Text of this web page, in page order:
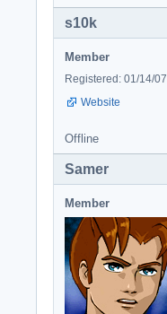
s10k
Member
Registered: 01/14/07
Website
Offline
Samer
Member